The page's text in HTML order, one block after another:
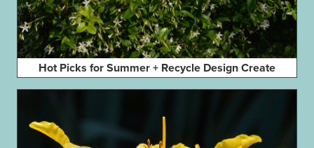
Hot Picks for Summer + Recycle Design Create